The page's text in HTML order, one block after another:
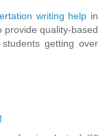
writing help in
provide quality-based
getting over